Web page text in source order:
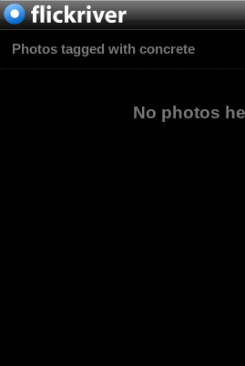
Photos tagged with concrete
No photos